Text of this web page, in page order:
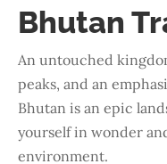
Bhutan
An untouched
peaks, and an
Bhutan is an epic
yourself in wonder
environment.